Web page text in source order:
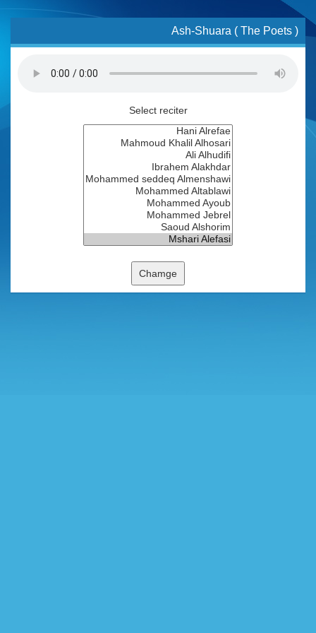
Ash-Shuara ( The Poets )
Select reciter